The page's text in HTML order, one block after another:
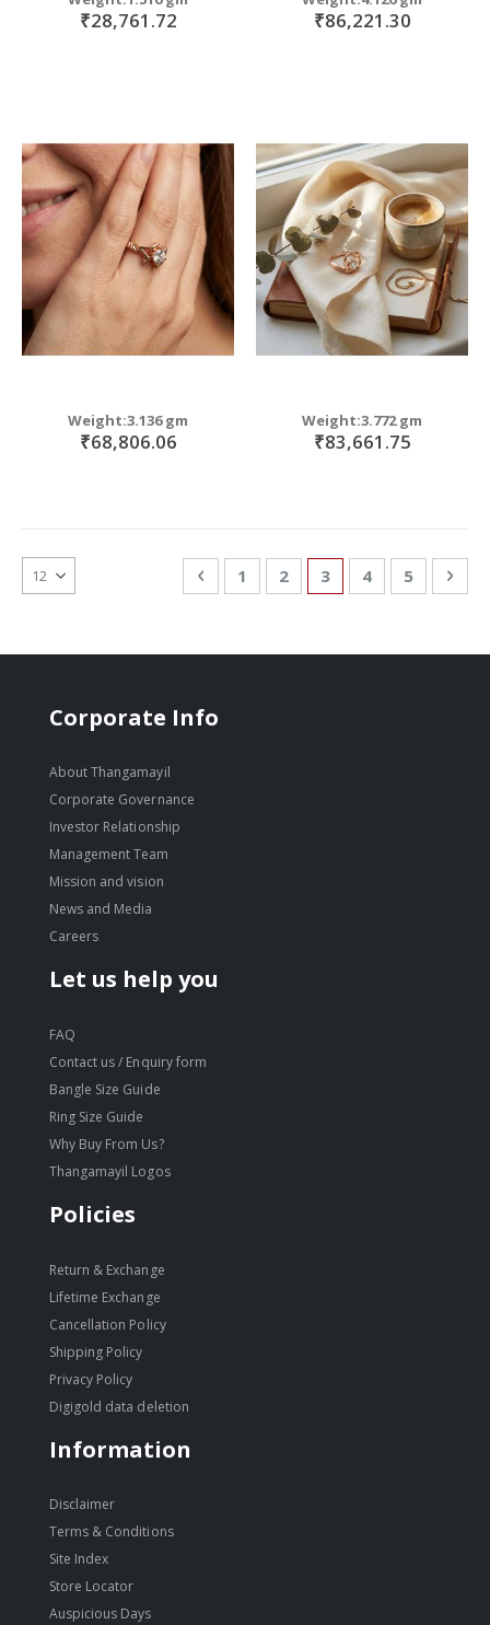
₹28,761.72 ₹86,221.30
Weight:3.136 gm
₹68,806.06
Weight:3.772 gm
₹83,661.75
PagePage
Previous
Page
1 Page
2 You're currently
3 Page
4 Page
5
Corporate Info
About Thangamayil
Corporate Governance
Investor Relationship
Management Team
Mission and vision
News and Media
Careers
Let us help you
FAQ
Contact us / Enquiry form
Bangle Size Guide
Ring Size Guide
Why Buy From Us?
Thangamayil Logos
Policies
Return & Exchange
Lifetime Exchange
Cancellation Policy
Shipping Policy
Privacy Policy
Digigold data deletion
Information
Disclaimer
Terms & Conditions
Site Index
Store Locator
Auspicious Days